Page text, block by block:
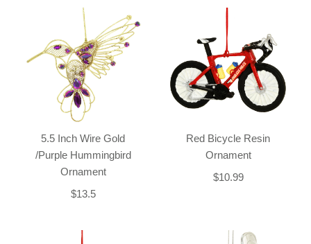
5.5 Inch Wire Gold
/Purple Hummingbird
Ornament
$13.5
Red Bicycle Resin
Ornament
$10.99